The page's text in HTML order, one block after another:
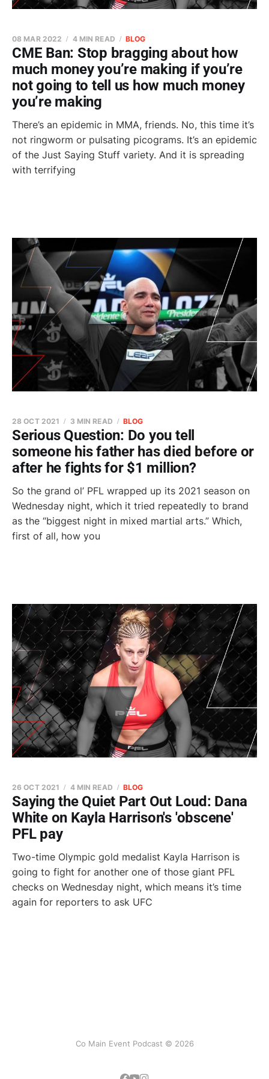
CME Ban: Stop bragging about how
much money you’re making if you’re
not going to tell us how much money
you’re making
08 MAR 2022 4 MIN READ BLOG
There’s an epidemic in MMA, friends. No, this time it’s
not ringworm or pulsating picograms. It’s an epidemic
of the Just Saying Stuff variety. And it is spreading
with terrifying
Serious Question: Do you tell
someone his father has died before or
after he fights for $1 million?
28 OCT 2021 3 MIN READ BLOG
So the grand ol’ PFL wrapped up its 2021 season on
Wednesday night, which it tried repeatedly to brand
as the “biggest night in mixed martial arts.” Which,
first of all, how you
Saying the Quiet Part Out Loud: Dana
White on Kayla Harrison's 'obscene'
PFL pay
26 OCT 2021 4 MIN READ BLOG
Two-time Olympic gold medalist Kayla Harrison is
going to fight for another one of those giant PFL
checks on Wednesday night, which means it’s time
again for reporters to ask UFC
Co Main Event Podcast © 2026